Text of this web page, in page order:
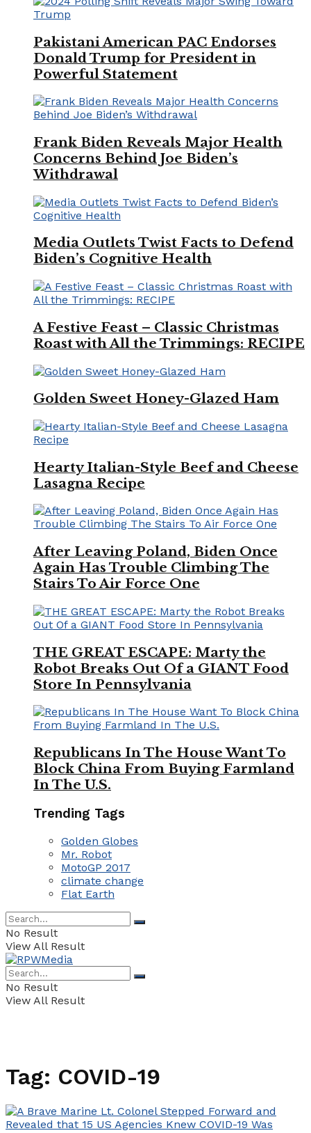
Pakistani American PAC Endorses
Donald Trump for President in
Powerful Statement
Frank Biden Reveals Major Health
Concerns Behind Joe Biden’s
Withdrawal
Media Outlets Twist Facts to Defend
Biden’s Cognitive Health
A Festive Feast – Classic Christmas
Roast with All the Trimmings: RECIPE
Golden Sweet Honey-Glazed Ham
Hearty Italian-Style Beef and Cheese
Lasagna Recipe
After Leaving Poland, Biden Once
Again Has Trouble Climbing The
Stairs To Air Force One
THE GREAT ESCAPE: Marty the
Robot Breaks Out Of a GIANT Food
Store In Pennsylvania
Republicans In The House Want To
Block China From Buying Farmland
In The U.S.
Trending Tags
Golden Globes
Mr. Robot
MotoGP 2017
climate change
Flat Earth
No Result
View All Result
No Result
View All Result
Tag: COVID-19